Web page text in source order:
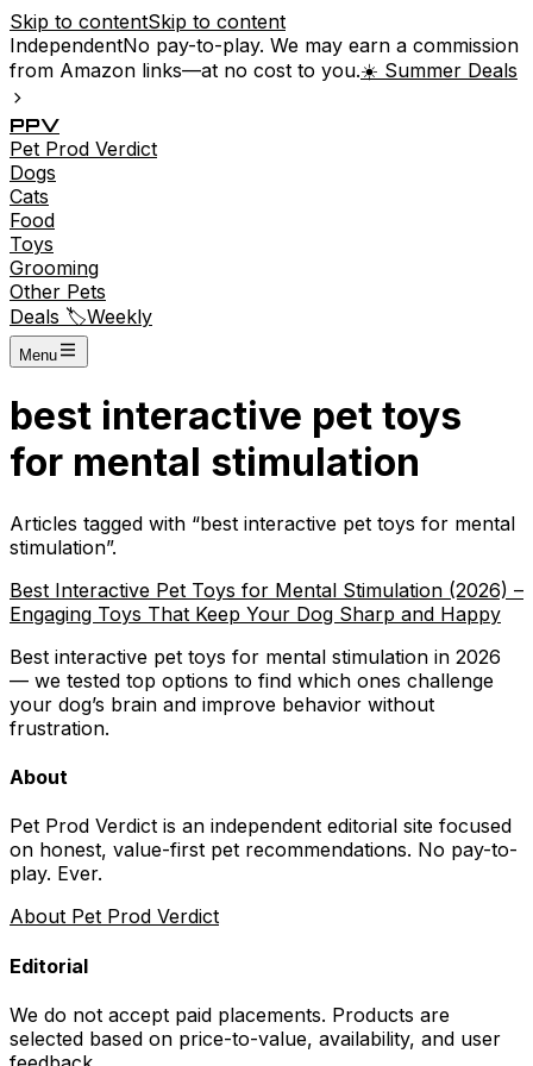
Skip to contentSkip to content
IndependentNo pay-to-play. We may earn a commission
from Amazon links—at no cost to you.☀️ Summer Deals
PPV
Pet Prod Verdict
Dogs
Cats
Food
Toys
Grooming
Other Pets
Deals 🏷️Weekly
Menu
best interactive pet toys
for mental stimulation
Articles tagged with “best interactive pet toys for mental
stimulation”.
Best Interactive Pet Toys for Mental Stimulation (2026) –
Engaging Toys That Keep Your Dog Sharp and Happy
Best interactive pet toys for mental stimulation in 2026
— we tested top options to find which ones challenge
your dog’s brain and improve behavior without
frustration.
About
Pet Prod Verdict is an independent editorial site focused
on honest, value-first pet recommendations. No pay-to-
play. Ever.
About Pet Prod Verdict
Editorial
We do not accept paid placements. Products are
selected based on price-to-value, availability, and user